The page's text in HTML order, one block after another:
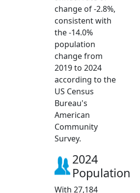
change of -2.8%,
consistent with
the -14.0%
population
change from
2019 to 2024
according to the
US Census
Bureau's
American
Community
Survey.
2024
Population
With 27,184